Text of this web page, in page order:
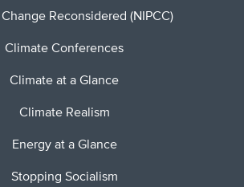
Reconsidered (NIPCC)
Climate Conferences
Climate at a Glance
Climate Realism
Energy at a Glance
Stopping Socialism